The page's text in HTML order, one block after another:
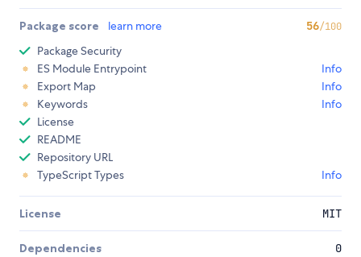
Package score learn more 56/100
Package Security
ES Module Entrypoint
Info
Export Map
Info
Keywords
Info
License
README
Repository URL
TypeScript Types
Info
License MIT
Dependencies 0